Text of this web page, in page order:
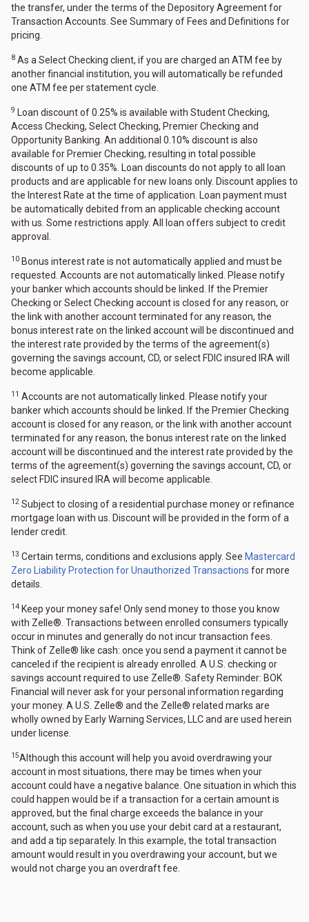
the transfer, under the terms of the Depository Agreement for
Transaction Accounts. See Summary of Fees and Definitions for
pricing.
8 As a Select Checking client, if you are charged an ATM fee by
another financial institution, you will automatically be refunded
one ATM fee per statement cycle.
9 Loan discount of 0.25% is available with Student Checking,
Access Checking, Select Checking, Premier Checking and
Opportunity Banking. An additional 0.10% discount is also
available for Premier Checking, resulting in total possible
discounts of up to 0.35%. Loan discounts do not apply to all loan
products and are applicable for new loans only. Discount applies to
the Interest Rate at the time of application. Loan payment must
be automatically debited from an applicable checking account
with us. Some restrictions apply. All loan offers subject to credit
approval.
10 Bonus interest rate is not automatically applied and must be
requested. Accounts are not automatically linked. Please notify
your banker which accounts should be linked. If the Premier
Checking or Select Checking account is closed for any reason, or
the link with another account terminated for any reason, the
bonus interest rate on the linked account will be discontinued and
the interest rate provided by the terms of the agreement(s)
governing the savings account, CD, or select FDIC insured IRA will
become applicable.
11 Accounts are not automatically linked. Please notify your
banker which accounts should be linked. If the Premier Checking
account is closed for any reason, or the link with another account
terminated for any reason, the bonus interest rate on the linked
account will be discontinued and the interest rate provided by the
terms of the agreement(s) governing the savings account, CD, or
select FDIC insured IRA will become applicable.
12 Subject to closing of a residential purchase money or refinance
mortgage loan with us. Discount will be provided in the form of a
lender credit.
13 Certain terms, conditions and exclusions apply. See Mastercard
Zero Liability Protection for Unauthorized Transactions for more
details.
14 Keep your money safe! Only send money to those you know
with Zelle®. Transactions between enrolled consumers typically
occur in minutes and generally do not incur transaction fees.
Think of Zelle® like cash: once you send a payment it cannot be
canceled if the recipient is already enrolled. A U.S. checking or
savings account required to use Zelle®. Safety Reminder: BOK
Financial will never ask for your personal information regarding
your money. A U.S. Zelle® and the Zelle® related marks are
wholly owned by Early Warning Services, LLC and are used herein
under license.
15Although this account will help you avoid overdrawing your
account in most situations, there may be times when your
account could have a negative balance. One situation in which this
could happen would be if a transaction for a certain amount is
approved, but the final charge exceeds the balance in your
account, such as when you use your debit card at a restaurant,
and add a tip separately. In this example, the total transaction
amount would result in you overdrawing your account, but we
would not charge you an overdraft fee.